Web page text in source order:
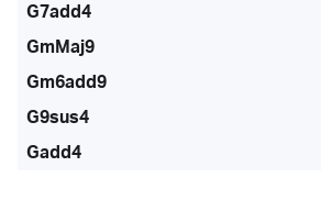
G7add4
GmMaj9
Gm6add9
G9sus4
Gadd4